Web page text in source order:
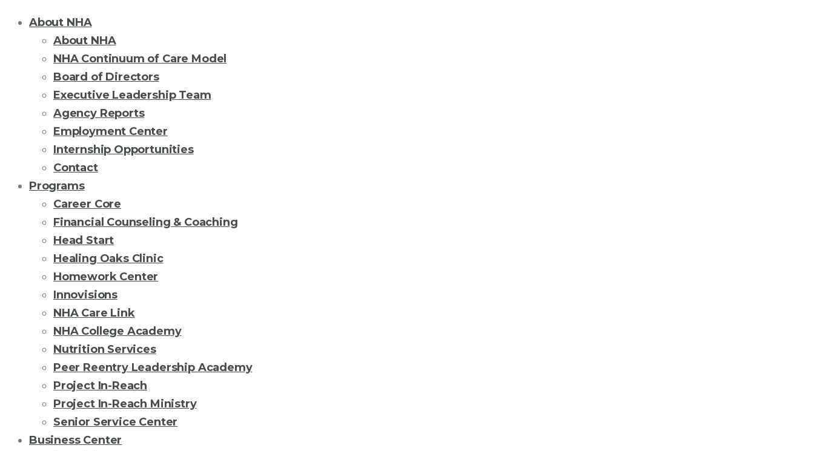
About NHA
About NHA
NHA Continuum of Care Model
Board of Directors
Executive Leadership Team
Agency Reports
Employment Center
Internship Opportunities
Contact
Programs
Career Core
Financial Counseling & Coaching
Head Start
Healing Oaks Clinic
Homework Center
Innovisions
NHA Care Link
NHA College Academy
Nutrition Services
Peer Reentry Leadership Academy
Project In-Reach
Project In-Reach Ministry
Senior Service Center
Business Center